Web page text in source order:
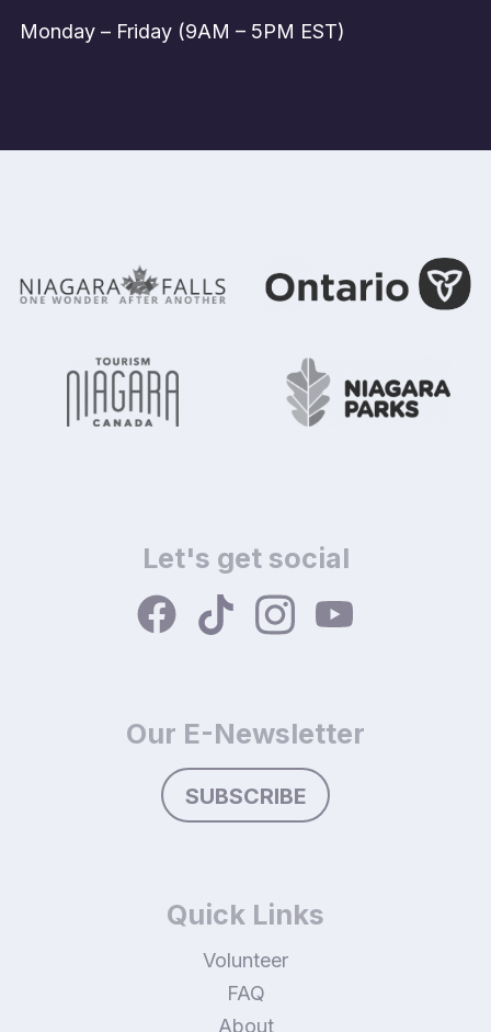
Monday – Friday (9AM – 5PM EST)
Let's get social
Our E-Newsletter
SUBSCRIBE
Quick Links
Volunteer
FAQ
About